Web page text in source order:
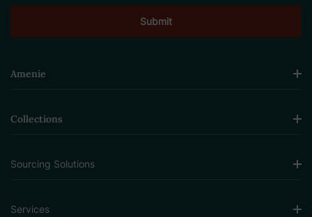
Amenie
Collections
Sourcing Solutions
Services